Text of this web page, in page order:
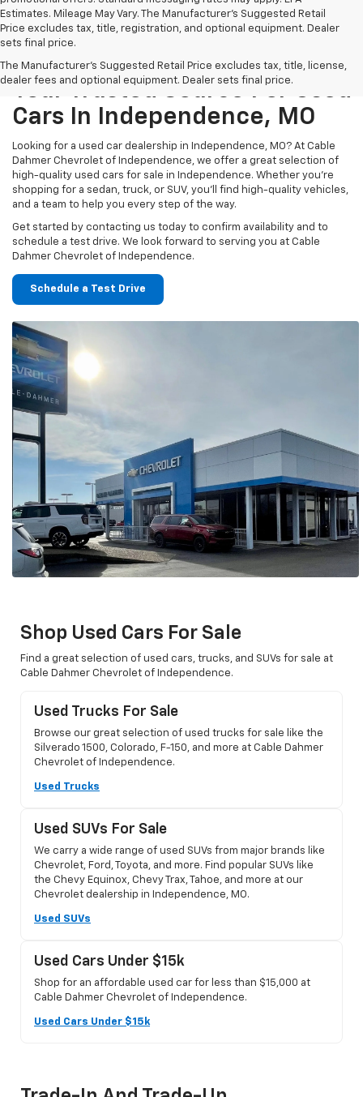
Estimates. Mileage May Vary. The Manufacturer's Suggested Retail
Price excludes tax, title, registration, and optional equipment. Dealer
sets final price.
The Manufacturer's Suggested Retail Price excludes tax, title, license,
dealer fees and optional equipment. Dealer sets final price.
Your Trusted Source For Used
Cars In Independence, MO
Looking for a used car dealership in Independence, MO? At Cable
Dahmer Chevrolet of Independence, we offer a great selection of
high-quality used cars for sale in Independence. Whether you’re
shopping for a sedan, truck, or SUV, you’ll find high-quality vehicles,
and a team to help you every step of the way.
Get started by contacting us today to confirm availability and to
schedule a test drive. We look forward to serving you at Cable
Dahmer Chevrolet of Independence.
Schedule a Test Drive
Shop Used Cars For Sale
Find a great selection of used cars, trucks, and SUVs for sale at
Cable Dahmer Chevrolet of Independence.
Used Trucks For Sale
Browse our great selection of used trucks for sale like the
Silverado 1500, Colorado, F-150, and more at Cable Dahmer
Chevrolet of Independence.
Used Trucks
Used SUVs For Sale
We carry a wide range of used SUVs from major brands like
Chevrolet, Ford, Toyota, and more. Find popular SUVs like
the Chevy Equinox, Chevy Trax, Tahoe, and more at our
Chevrolet dealership in Independence, MO.
Used SUVs
Used Cars Under $15k
Shop for an affordable used car for less than $15,000 at
Cable Dahmer Chevrolet of Independence.
Used Cars Under $15k